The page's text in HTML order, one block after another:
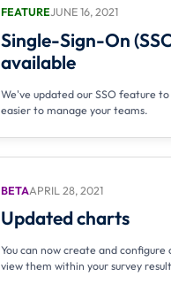
FEATUREJUNE 16, 2021
Single-Sign-On
available
We've updated our SSO feature
easier to manage your teams.
BETAAPRIL 28, 2021
Updated charts
You can now create and configure
view them within your survey